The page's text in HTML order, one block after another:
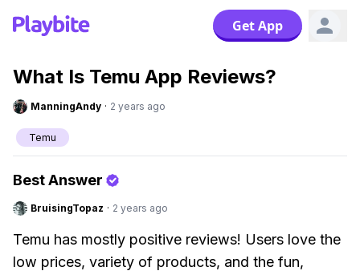
Get App
What Is Temu App Reviews?
ManningAndy · 2 years ago
Temu
Best Answer
BruisingTopaz · 2 years ago
Temu has mostly positive reviews! Users love the
low prices, variety of products, and the fun,